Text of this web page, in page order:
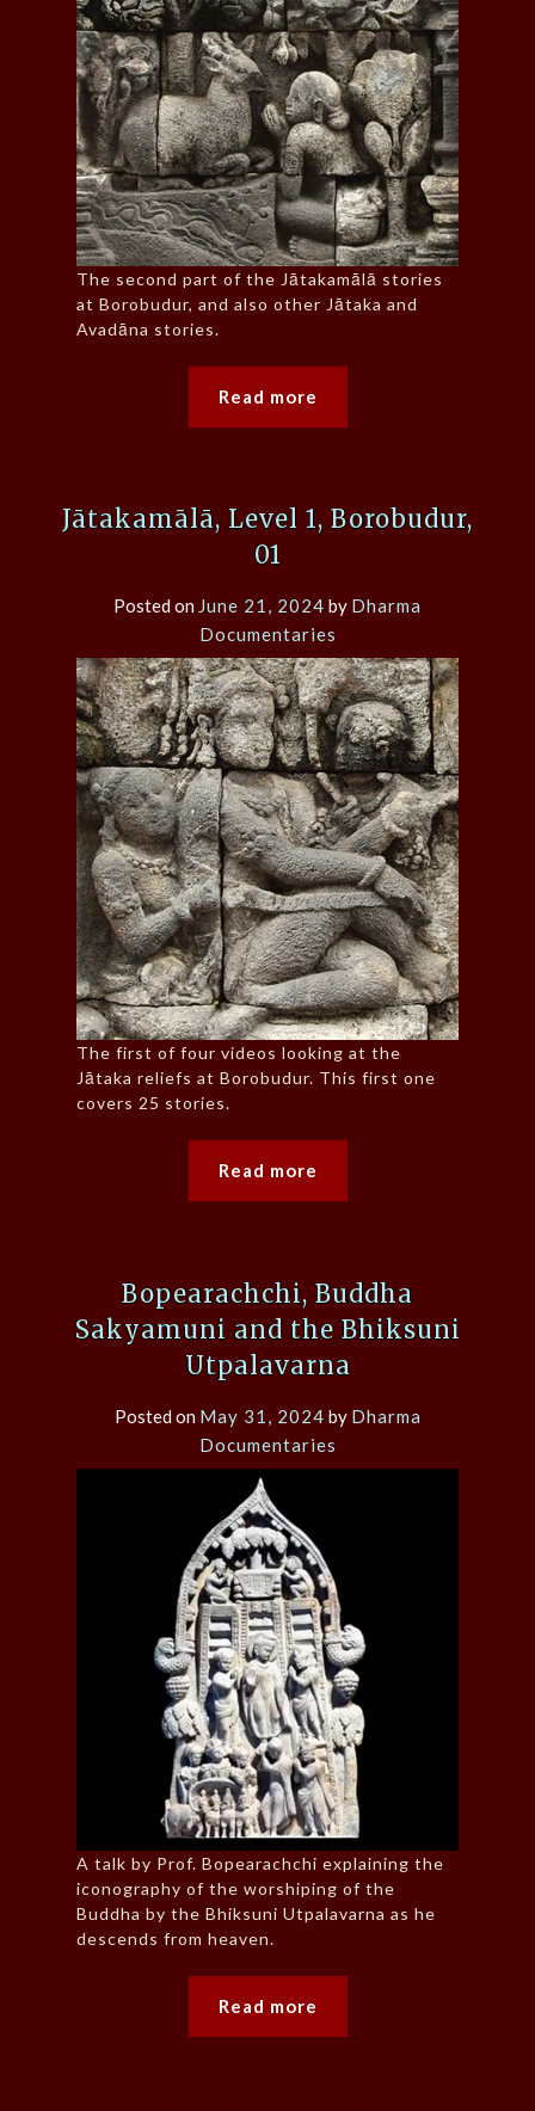
The second part of the Jātakamālā stories
at Borobudur, and also other Jātaka and
Avadāna stories.
Read more
Jātakamālā, Level 1, Borobudur,
01
Posted on June 21, 2024 by Dharma
Documentaries
The first of four videos looking at the
Jātaka reliefs at Borobudur. This first one
covers 25 stories.
Read more
Bopearachchi, Buddha
Sakyamuni and the Bhiksuni
Utpalavarna
Posted on May 31, 2024 by Dharma
Documentaries
A talk by Prof. Bopearachchi explaining the
iconography of the worshiping of the
Buddha by the Bhiksuni Utpalavarna as he
descends from heaven.
Read more